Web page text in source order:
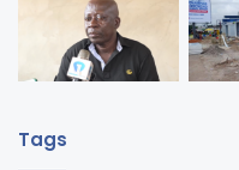
Tags